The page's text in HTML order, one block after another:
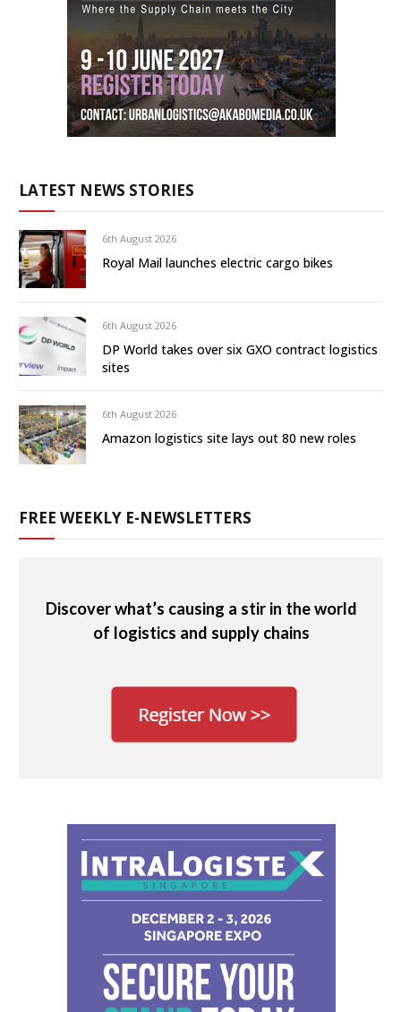
LATEST NEWS STORIES
6th August 2026
Royal Mail launches electric cargo bikes
6th August 2026
DP World takes over six GXO contract logistics
sites
6th August 2026
Amazon logistics site lays out 80 new roles
FREE WEEKLY E-NEWSLETTERS
Discover what’s causing a stir in the world
of logistics and supply chains